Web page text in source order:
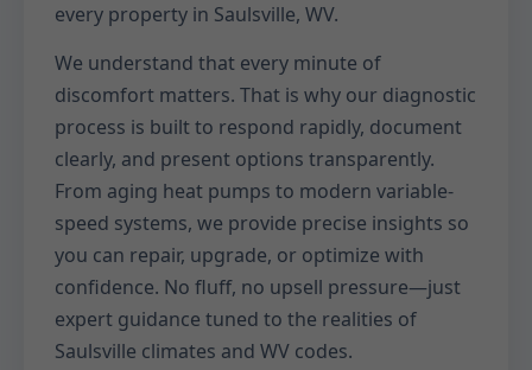
every property in Saulsville, WV.
We understand that every minute of
discomfort matters. That is why our diagnostic
process is built to respond rapidly, document
clearly, and present options transparently.
From aging heat pumps to modern variable-
speed systems, we provide precise insights so
you can repair, upgrade, or optimize with
confidence. No fluff, no upsell pressure—just
expert guidance tuned to the realities of
Saulsville climates and WV codes.